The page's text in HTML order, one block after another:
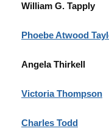
William G. Tapply
Phoebe Atwood
Angela Thirkell
Victoria Thompson
Charles Todd